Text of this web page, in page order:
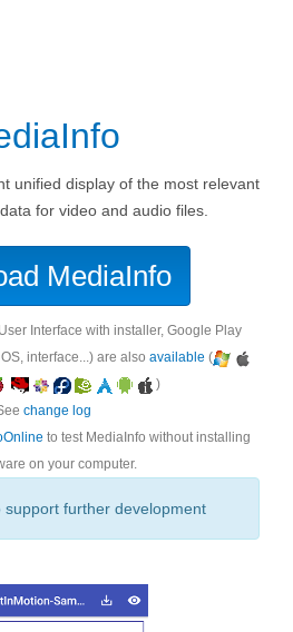
unified display of the most relevant
for video and audio files.
MediaInfo
Interface with installer, Google Play
interface...) are also available (
)
change log
to test MediaInfo without installing
on your computer.
further development